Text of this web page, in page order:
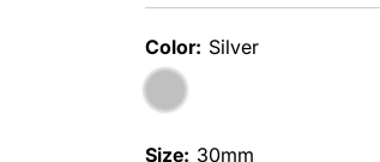
Price
Color: Silver
Size: 30mm